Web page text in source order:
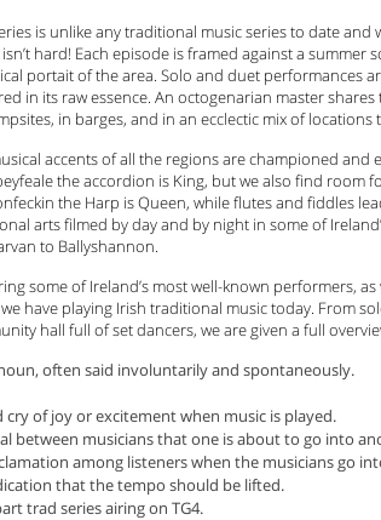
is unlike any traditional music series to date
hard! Each episode is framed against a
portait of the area. Solo and duet performances
in its raw essence. An octogenarian master
in barges, and in an ecclectic mix of
accents of all the regions are championed
the accordion is King, but we also find room
the Harp is Queen, while flutes and fiddles
arts filmed by day and by night in some of
to Ballyshannon.
some of Ireland’s most well-known performers,
have playing Irish traditional music today. From
hall full of set dancers, we are given a full
often said involuntarily and spontaneously.
cry of joy or excitement when music is played.
between musicians that one is about to go into
among listeners when the musicians go
that the tempo should be lifted.
trad series airing on TG4.